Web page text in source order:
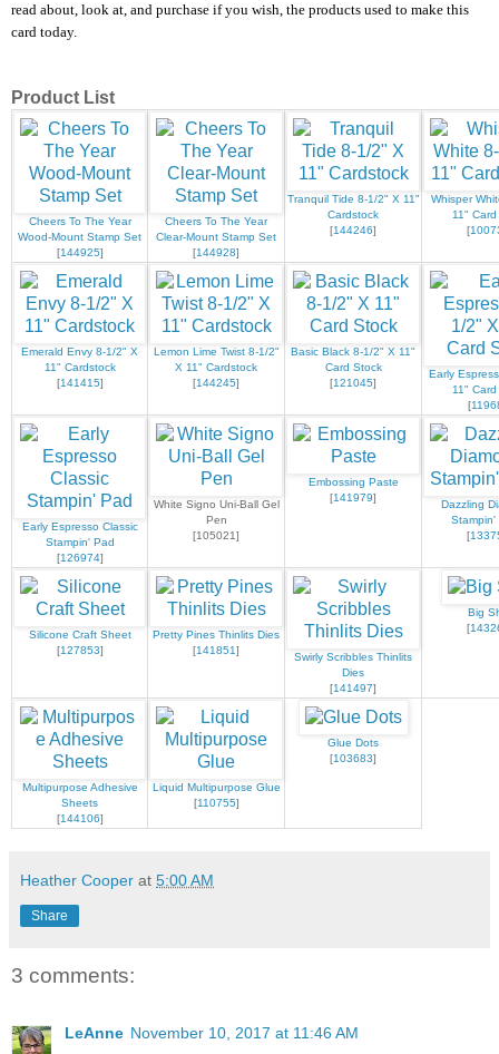
read about, look at, and purchase if you wish, the products used to make this
card today.
Product List
Cheers To The Year
Wood-Mount Stamp Set
[144925]
Cheers To The Year
Clear-Mount Stamp Set
[144928]
Tranquil Tide 8-1/2" X 11"
Cardstock
[144246]
Whisper
11"
[
Emerald Envy 8-1/2" X
11" Cardstock
[141415]
Lemon Lime Twist 8-1/2"
X 11" Cardstock
[144245]
Basic Black 8-1/2" X 11"
Card Stock
[121045]
Early
11"
[
Early Espresso Classic
Stampin' Pad
[126974]
White Signo Uni-Ball Gel
Pen
[105021]
Embossing Paste
[141979]
Dazzling
Stampin'
[
Silicone Craft Sheet
[127853]
Pretty Pines Thinlits Dies
[141851]
Swirly Scribbles Thinlits
Dies
[141497]
Big
[
Multipurpose Adhesive
Sheets
[144106]
Liquid Multipurpose Glue
[110755]
Glue Dots
[103683]
Heather Cooper at 5:00 AM
Share
3 comments:
LeAnne November 10, 2017 at 11:46 AM